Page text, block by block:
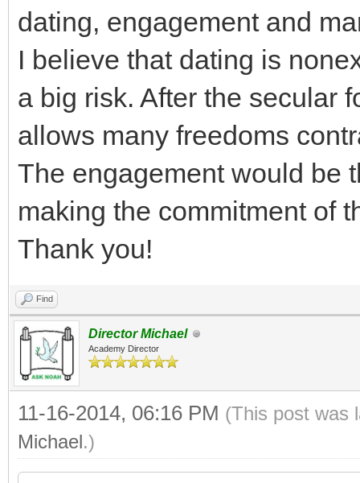
dating, engagement and
I believe that dating is
a big risk. After the secular
allows many freedoms
The engagement would be
making the commitment of
Thank you!
Find
Director Michael
Academy Director
11-16-2014, 06:16 PM (This post was
Michael.)